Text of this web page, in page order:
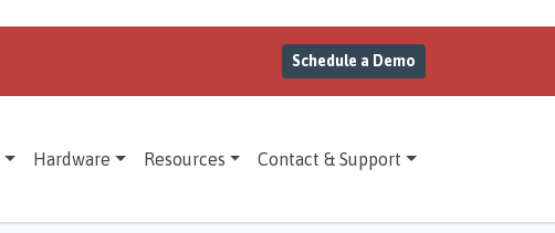
Schedule a Demo
Hardware Resources Contact & Support